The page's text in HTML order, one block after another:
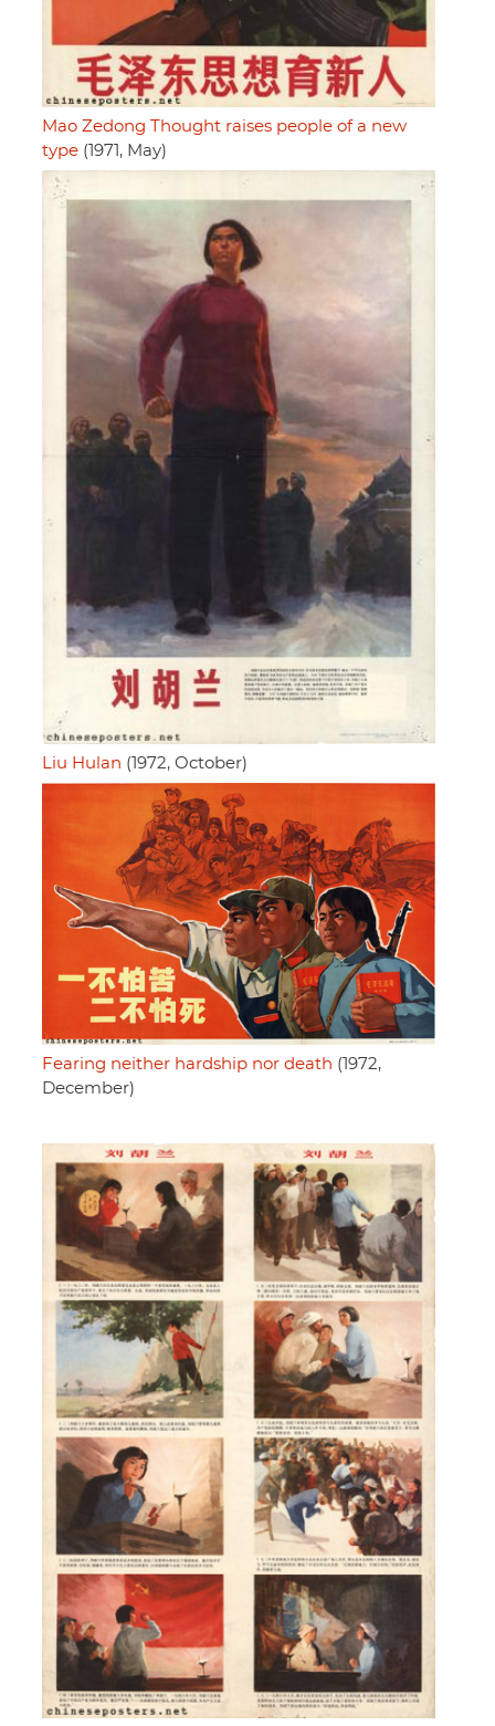
Mao Zedong Thought raises people of a new
type (1971, May)
Liu Hulan (1972, October)
Fearing neither hardship nor death (1972,
December)